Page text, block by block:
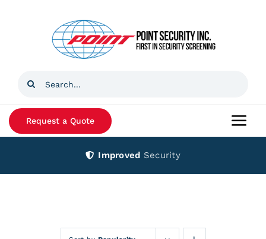
Search
Request a Quote
Improved Security